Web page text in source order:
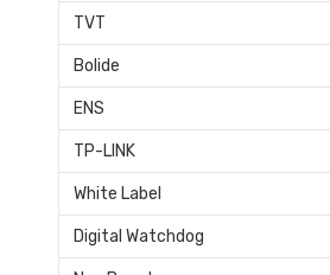
TVT
Bolide
ENS
TP-LINK
White Label
Digital Watchdog